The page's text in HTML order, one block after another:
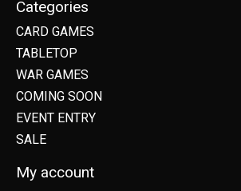
Categories
CARD GAMES
TABLETOP
WAR GAMES
COMING SOON
EVENT ENTRY
SALE
My account